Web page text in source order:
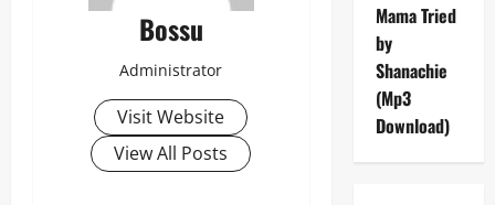
Bossu
Administrator
Visit Website
View All Posts
Mama Tried
by
Shanachie
(Mp3
Download)